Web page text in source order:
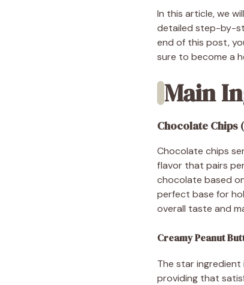
In this article, we
detailed step-by-
end of this post,
sure to become a
Main
Chocolate Chips
Chocolate chips
flavor that pairs
chocolate based
perfect base for
overall taste and
Creamy Peanut
The star
providing that